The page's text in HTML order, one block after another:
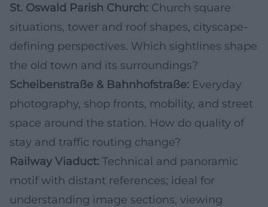
St. Oswald Parish Church: Church square
situations, tower and roof shapes, cityscape-
defining perspectives. Which sightlines shape
the old town and its surroundings?
Scheibenstraße & Bahnhofstraße: Everyday
photography, shop fronts, mobility, and street
space around the station. How do quality of
stay and traffic routing change?
Railway Viaduct: Technical and panoramic
motif with distant references; ideal for
understanding image sections, viewing